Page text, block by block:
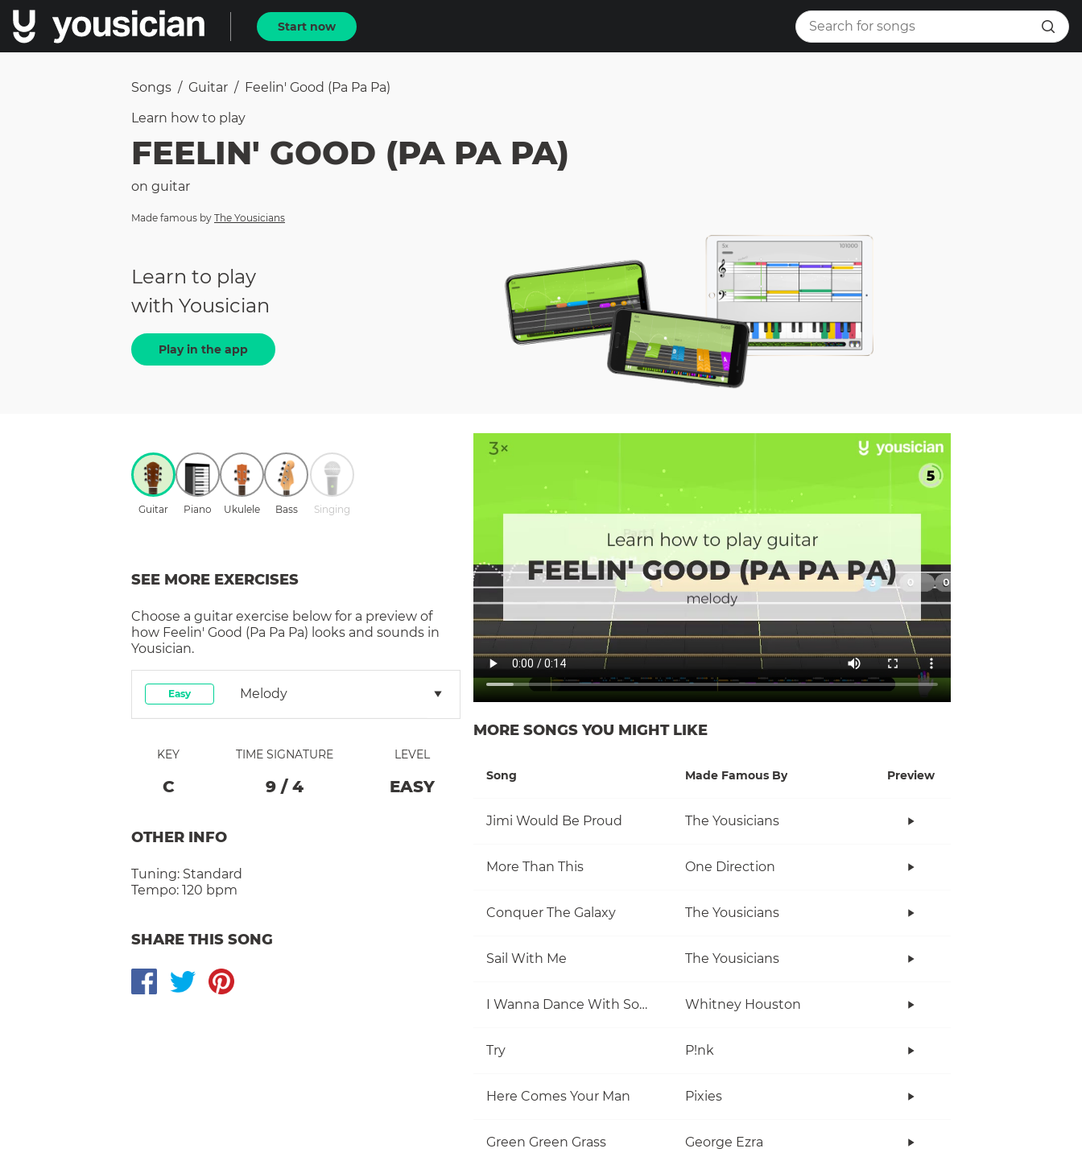
Start now
Songs / Guitar / Feelin' Good (Pa Pa Pa)
Learn how to play
FEELIN' GOOD (PA PA PA)
on guitar
Made famous by The Yousicians
Learn to play
with Yousician
Play in the app
Guitar Piano Ukulele Bass Singing
SEE MORE EXERCISES
Choose a guitar exercise below for a preview of
how Feelin' Good (Pa Pa Pa) looks and sounds in
Yousician.
Easy Melody
KEY
C
TIME SIGNATURE
9 / 4
LEVEL
EASY
OTHER INFO
Tuning: Standard
Tempo: 120 bpm
SHARE THIS SONG
MORE SONGS YOU MIGHT LIKE
Song Made Famous By Preview
Jimi Would Be Proud The Yousicians
More Than This One Direction
Conquer The Galaxy The Yousicians
Sail With Me The Yousicians
I Wanna Dance With Somebody (Who Loves Me) Whitney Houston
Try P!nk
Here Comes Your Man Pixies
Green Green Grass George Ezra